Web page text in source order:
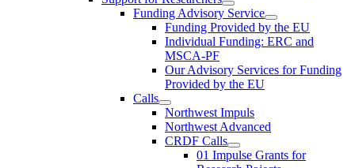
Funding Advisory Service
Funding Provided by the EU
Individual Funding: ERC and
MSCA-PF
Our Advisory Services for Funding
Provided by the EU
Calls
Northwest Impuls
Northwest Advanced
CRDF Calls
01 Impulse Grants for